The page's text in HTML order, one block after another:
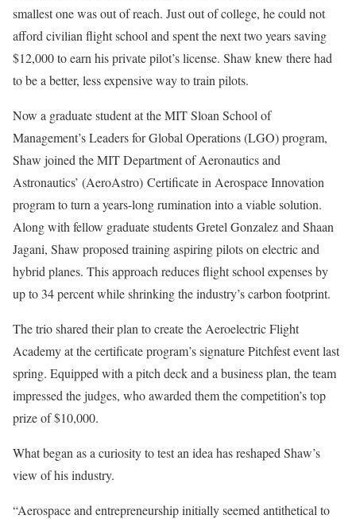
smallest one was out of reach. Just out of college, he could not
afford civilian flight school and spent the next two years saving
$12,000 to earn his private pilot’s license. Shaw knew there had
to be a better, less expensive way to train pilots.
Now a graduate student at the MIT Sloan School of
Management’s Leaders for Global Operations (LGO) program,
Shaw joined the MIT Department of Aeronautics and
Astronautics’ (AeroAstro) Certificate in Aerospace Innovation
program to turn a years-long rumination into a viable solution.
Along with fellow graduate students Gretel Gonzalez and Shaan
Jagani, Shaw proposed training aspiring pilots on electric and
hybrid planes. This approach reduces flight school expenses by
up to 34 percent while shrinking the industry’s carbon footprint.
The trio shared their plan to create the Aeroelectric Flight
Academy at the certificate program’s signature Pitchfest event last
spring. Equipped with a pitch deck and a business plan, the team
impressed the judges, who awarded them the competition’s top
prize of $10,000.
What began as a curiosity to test an idea has reshaped Shaw’s
view of his industry.
“Aerospace and entrepreneurship initially seemed antithetical to